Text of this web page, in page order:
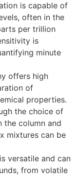
is capable of
often in the
per trillion
is
minute
offers high
of
properties.
the choice of
the column and
mixtures can be
versatile and can
from volatile